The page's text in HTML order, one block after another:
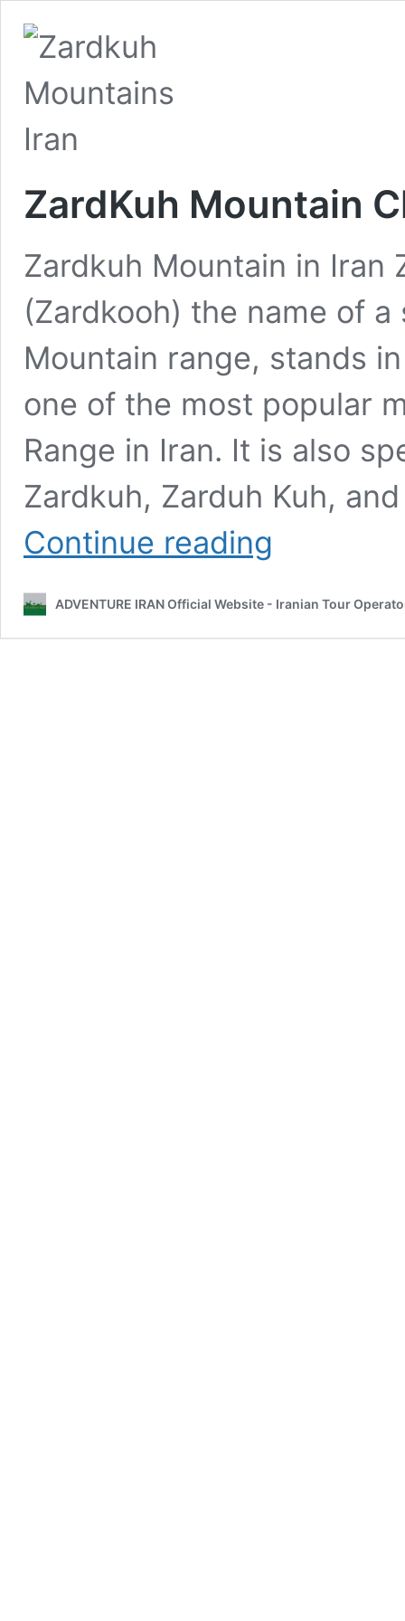
ZardKuh Mountain
Zardkuh Mountain in Iran
(Zardkooh) the name of
Mountain range, stands
one of the most popular
Range in Iran. It is also
Zardkuh, Zarduh Kuh,
Continue reading
ADVENTURE IRAN Official Website - Iranian Tour